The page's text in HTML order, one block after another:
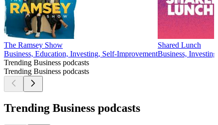
The Ramsey Show
Business, Education, Investing, Self-Improvement
Shared Lunch
Business, Investing
Trending Business podcasts
Trending Business podcasts
Trending Business podcasts